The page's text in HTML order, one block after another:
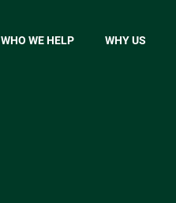
WHO WE HELP WHY US